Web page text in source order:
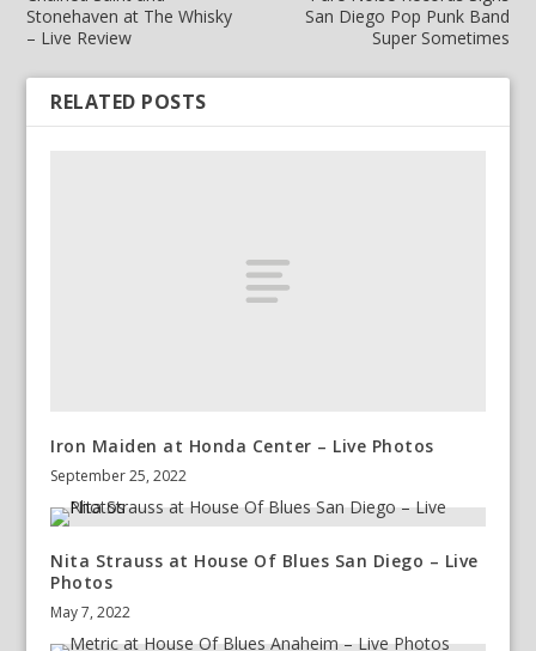
Stonehaven at The Whisky
– Live Review
San Diego Pop Punk Band
Super Sometimes
RELATED POSTS
Iron Maiden at Honda Center – Live Photos
September 25, 2022
Nita Strauss at House Of Blues San Diego – Live
Photos
May 7, 2022